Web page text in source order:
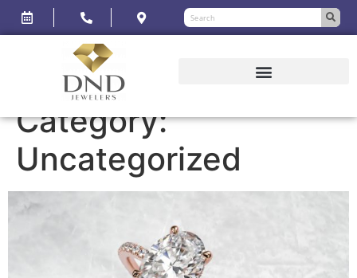
Category:
Uncategorized